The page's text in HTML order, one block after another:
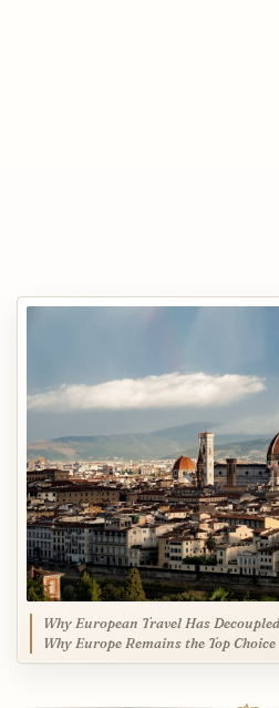
Why European Travel Has
Why Europe Remains the Top Choice